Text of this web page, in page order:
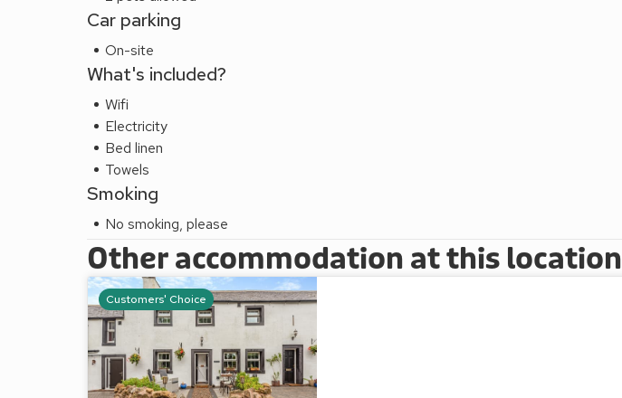
Car parking
On-site
What's included?
Wifi
Electricity
Bed linen
Towels
Smoking
No smoking, please
Other accommodation at this location
Customers' Choice